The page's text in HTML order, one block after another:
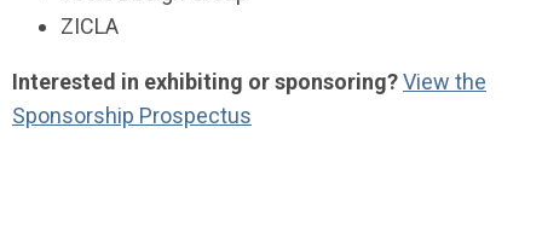
ZICLA
Interested in exhibiting or sponsoring?View the
Sponsorship Prospectus